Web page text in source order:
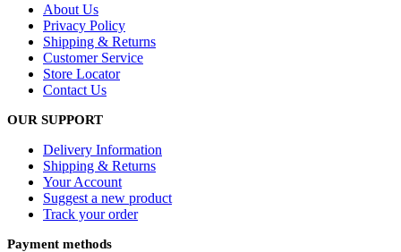
About Us
Privacy Policy
Shipping & Returns
Customer Service
Store Locator
Contact Us
OUR SUPPORT
Delivery Information
Shipping & Returns
Your Account
Suggest a new product
Track your order
Payment methods